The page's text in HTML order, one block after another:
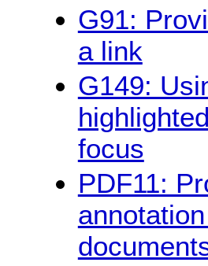
G91:
a link
G149:
focus
PDF11: